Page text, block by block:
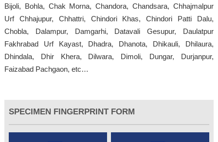
Bijoli, Bohla, Chak Morna, Chandora, Chandsara, Chhajmalpur
Urf Chhajupur, Chhattri, Chindori Khas, Chindori Patti Dalu,
Chobla, Dalampur, Damgarhi, Datavali Gesupur, Daulatpur
Fakhrabad Urf Kayast, Dhadra, Dhanota, Dhikauli, Dhilaura,
Dhindala, Dhir Khera, Dilwara, Dimoli, Dungar, Durjanpur,
Faizabad Pachgaon, etc…
SPECIMEN FINGERPRINT FORM